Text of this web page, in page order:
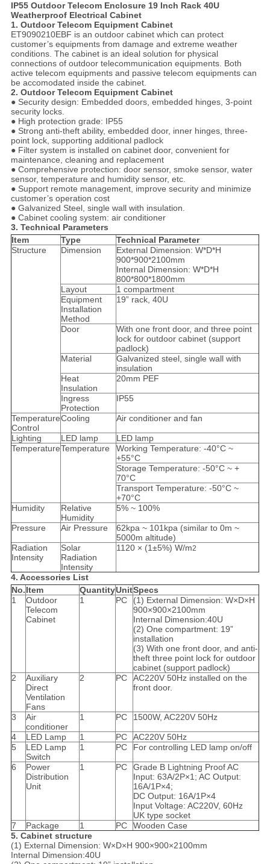
IP55 Outdoor Telecom Enclosure 19 Inch Rack 40U
Weatherproof Electrical Cabinet
1. Outdoor Telecom Equipment Cabinet
ET9090210EBF is an outdoor cabinet which can protect
customer’s equipments from damage and extreme weather
conditions. The cabinet is an ideal solution for physical
connections of outdoor telecommunication equipments. Both
active telecom equipments and passive telecom equipments can
be accomodated inside the cabinet.
2. Outdoor Telecom Equipment Cabinet
● Security design: Embedded doors, embedded hinges, 3-point
security locks.
● High protection grade: IP55
● Strong anti-theft ability, embedded door, inner hinges, three-
point lock, supporting additional padlock
● Filter system is installed on cabinet door, convenient for
maintenance, cleaning and replacement
● Comprehensive protection: door sensor, smoke sensor, water
sensor, temperature and humidity sensor, etc.
● Support remote management, improve security and minimize
customer’s operation cost
● Galvanized Steel, single wall with insulation.
● Cabinet cooling system: air conditioner
3. Technical Parameters
Item
Type
Technical Parameter
Structure
Dimension
External Dimension: W*D*H
900*900*2100mm
Internal Dimension: W*D*H
800*800*1800mm
Layout
1 compartment
Equipment
Installation
Method
19” rack, 40U
Door
With one front door, and three point
lock for outdoor cabinet (support
padlock)
Material
Galvanized steel, single wall with
insulation
Heat
Insulation
20mm PEF
Ingress
Protection
IP55
Temperature
Control
Cooling Air conditioner and fan
Lighting LED lamp
LED lamp
TemperatureTemperature
Working Temperature: -40°C ~
+55°C
Storage Temperature: -50°C ~ +
70°C
Transport Temperature: -50°C ~
+70°C
Humidity
Relative
Humidity
5% ~ 100%
Pressure Air Pressure
62kpa ~ 101kpa (similar to 0m ~
5000m altitude)
Radiation
Intensity
Solar
Radiation
Intensity
1120 × (1±5%) W/m2
4. Accessories List
No.Item QuantityUnitSpecs
1
Outdoor
Telecom
Cabinet
1 PC
(1) External Dimension: W×D×H
900×900×2100mm
Internal Dimension:40U
(2) One compartment: 19”
installation
(3) With one front door, and anti-
theft three point lock for outdoor
cabinet (support padlock)
2
Auxiliary
Direct
Ventilation
Fans
2 PC
AC220V 50Hz installed on the
front door.
3
Air
conditioner
1 PC 1500W, AC220V 50Hz
4 LED Lamp 1 PC
AC220V 50Hz
5
LED Lamp
Switch
1 PC For controlling LED lamp on/off
6
Power
Distribution
Unit
1 PC
Grade B Lightning Proof AC
Input: 63A/2P×1; AC Output:
16A/1P×4;
DC Output: 16A/1P×4
Input Voltage: AC220V, 60Hz
UK type socket
7
Package 1 PC
Wooden Case
5. Cabinet structure
(1) External Dimension: W×D×H 900×900×2100mm
Internal Dimension:40U